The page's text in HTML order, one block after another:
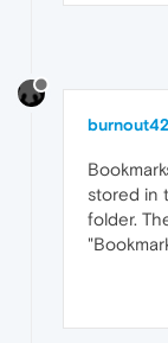
stored in
folder.